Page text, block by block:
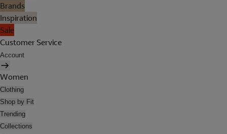
Brands
Inspiration
Sale
Customer Service
Account
Women
Clothing
Shop by Fit
Trending
Collections